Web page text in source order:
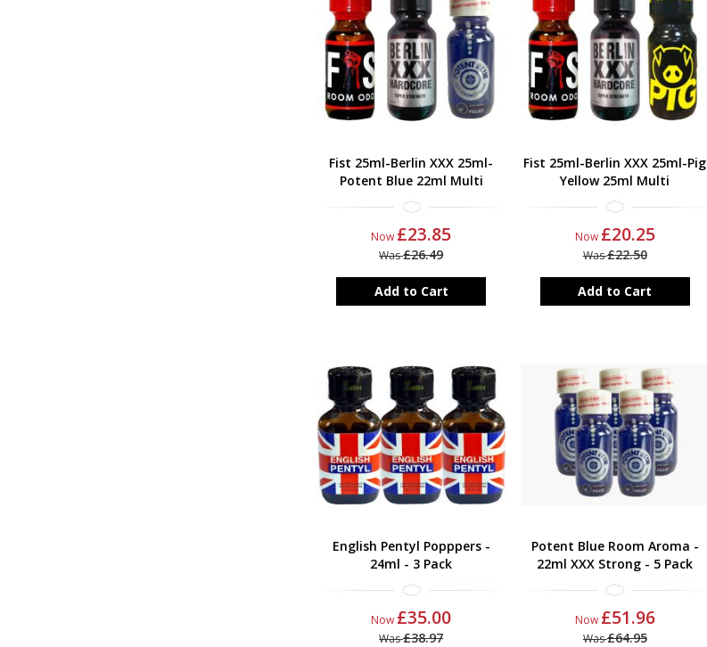
Fist 25ml-Berlin XXX 25ml-
Potent Blue 22ml Multi
Now £23.85
Was£26.49
Add to Cart
Fist 25ml-Berlin XXX 25ml-Pig
Yellow 25ml Multi
Now £20.25
Was£22.50
Add to Cart
English Pentyl Popppers -
24ml - 3 Pack
Now £35.00
Was£38.97
Potent Blue Room Aroma -
22ml XXX Strong - 5 Pack
Now £51.96
Was£64.95